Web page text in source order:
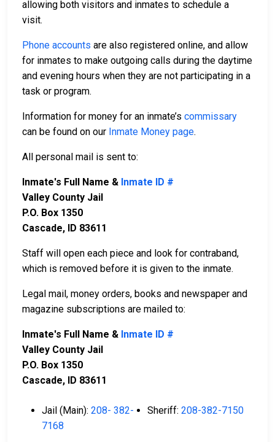
allowing both visitors and inmates to schedule a
visit.
Phone accounts are also registered online, and allow
for inmates to make outgoing calls during the daytime
and evening hours when they are not participating in a
task or program.
Information for money for an inmate’s commissary
can be found on our Inmate Money page.
All personal mail is sent to:
Inmate's Full Name & Inmate ID #
Valley County Jail
P.O. Box 1350
Cascade, ID 83611
Staff will open each piece and look for contraband,
which is removed before it is given to the inmate.
Legal mail, money orders, books and newspaper and
magazine subscriptions are mailed to:
Inmate's Full Name & Inmate ID #
Valley County Jail
P.O. Box 1350
Cascade, ID 83611
Jail (Main): 208- 382-
7168
Sheriff: 208-382-7150